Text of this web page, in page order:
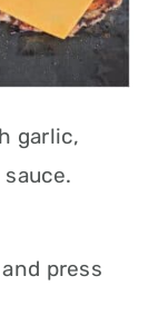
garlic,
press